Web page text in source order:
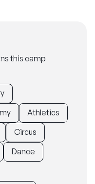
this camp
Athletics
Circus
Dance